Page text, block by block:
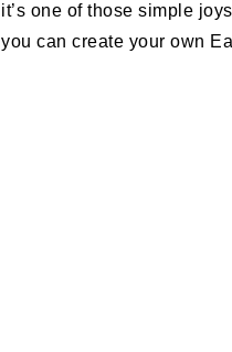
it’s one of those simple
you can create your own